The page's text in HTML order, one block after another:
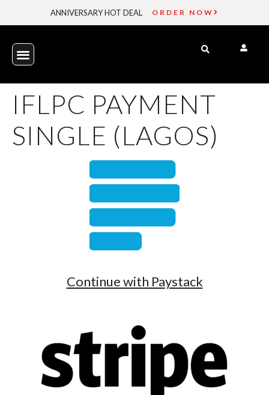
ANNIVERSARY HOT DEAL ORDER NOW
IFLPC PAYMENT
SINGLE (LAGOS)
Continue with Paystack